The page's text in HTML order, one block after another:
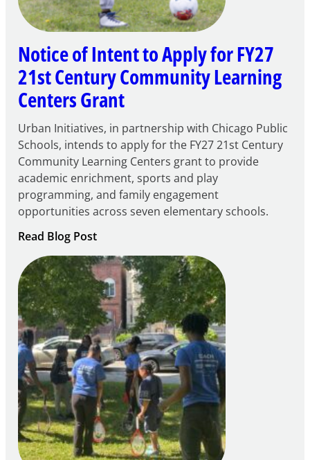
Notice of Intent to Apply for FY27
21st Century Community Learning
Centers Grant
Urban Initiatives, in partnership with Chicago Public
Schools, intends to apply for the FY27 21st Century
Community Learning Centers grant to provide
academic enrichment, sports and play
programming, and family engagement
opportunities across seven elementary schools.
Read Blog Post:
Notice
of
Intent
to
Apply
for
FY27
21st
Century
Community
Learning
Centers
Grant